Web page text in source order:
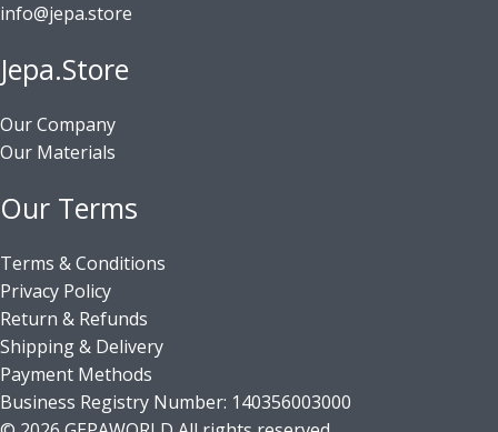
info@jepa.store
Jepa.Store
Our Company
Our Materials
Our Terms
Terms & Conditions
Privacy Policy
Return & Refunds
Shipping & Delivery
Payment Methods
Business Registry Number: 140356003000